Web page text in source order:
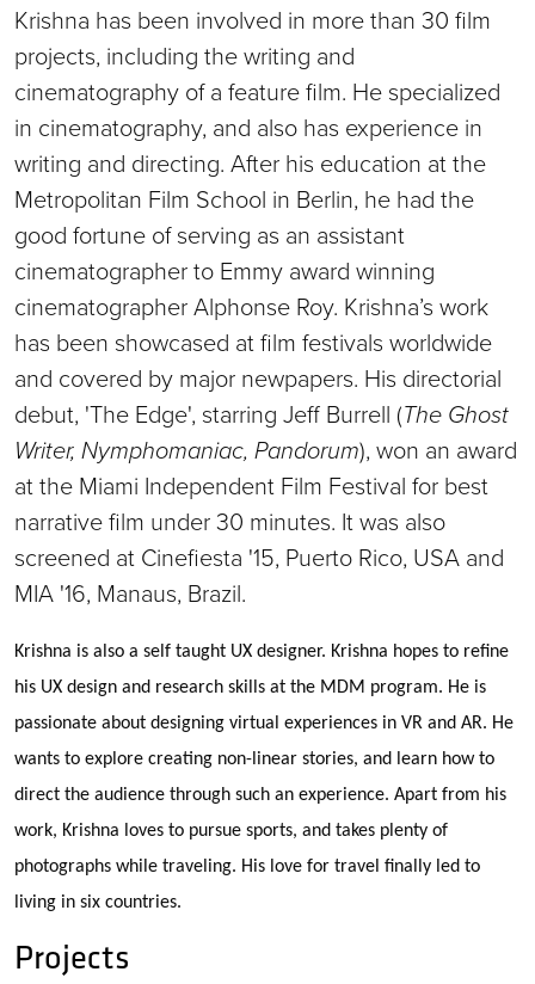
Krishna has been involved in more than 30 film
projects, including the writing and
cinematography of a feature film. He specialized
in cinematography, and also has experience in
writing and directing. After his education at the
Metropolitan Film School in Berlin, he had the
good fortune of serving as an assistant
cinematographer to Emmy award winning
cinematographer Alphonse Roy. Krishna’s work
has been showcased at film festivals worldwide
and covered by major newpapers. His directorial
debut, 'The Edge', starring Jeff Burrell (The Ghost
Writer, Nymphomaniac, Pandorum), won an award
at the Miami Independent Film Festival for best
narrative film under 30 minutes. It was also
screened at Cinefiesta '15, Puerto Rico, USA and
MIA '16, Manaus, Brazil.
Krishna is also a self taught UX designer. Krishna hopes to refine
his UX design and research skills at the MDM program. He is
passionate about designing virtual experiences in VR and AR. He
wants to explore creating non-linear stories, and learn how to
direct the audience through such an experience. Apart from his
work, Krishna loves to pursue sports, and takes plenty of
photographs while traveling. His love for travel finally led to
living in six countries.
Projects